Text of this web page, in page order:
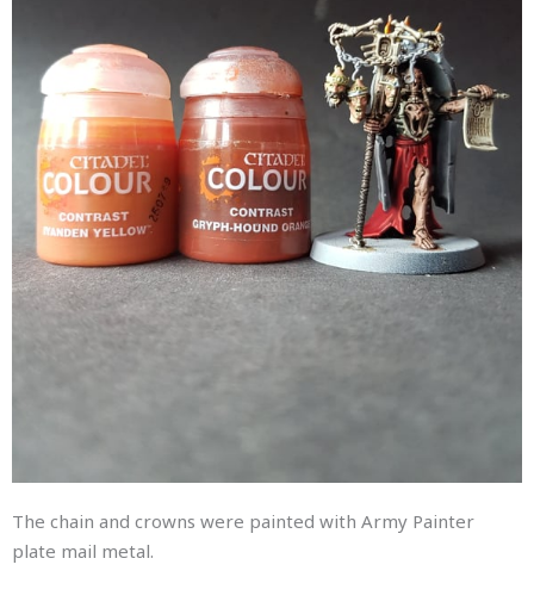
The chain and crowns were painted with Army Painter
plate mail metal.